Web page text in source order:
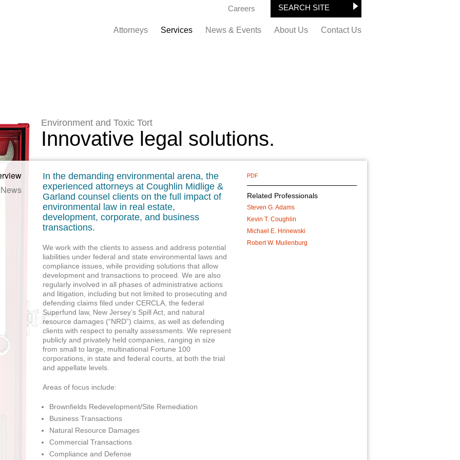
Careers
Attorneys Services News & Events About Us Contact Us
Environment and Toxic Tort
Innovative legal solutions.
News
In the demanding environmental arena, the
experienced attorneys at Coughlin Midlige &
Garland counsel clients on the full impact of
environmental law in real estate,
development, corporate, and business
transactions.
We work with the clients to assess and address potential
liabilities under federal and state environmental laws and
compliance issues, while providing solutions that allow
development and transactions to proceed. We are also
regularly involved in all phases of administrative actions
and litigation, including but not limited to prosecuting and
defending claims filed under CERCLA, the federal
Superfund law, New Jersey’s Spill Act, and natural
resource damages (“NRD”) claims, as well as defending
clients with respect to penalty assessments. We represent
publicly and privately held companies, ranging in size
from small to large, multinational Fortune 100
corporations, in state and federal courts, at both the trial
and appellate levels.
Areas of focus include:
Brownfields Redevelopment/Site Remediation
Business Transactions
Natural Resource Damages
Commercial Transactions
Compliance and Defense
PDF
Related Professionals
Steven G. Adams
Kevin T. Coughlin
Michael E. Hrinewski
Robert W. Muilenburg